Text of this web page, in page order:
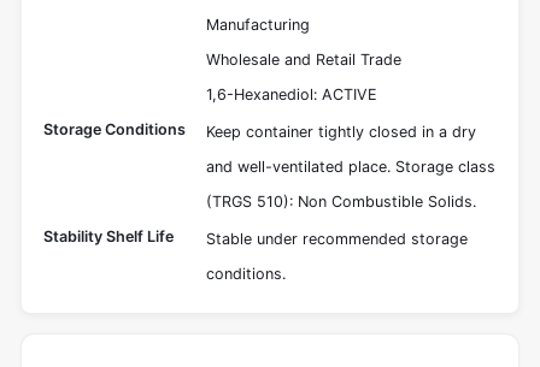
Manufacturing
Wholesale and Retail Trade
1,6-Hexanediol: ACTIVE
Storage Conditions
Keep container tightly closed in a dry
and well-ventilated place. Storage class
(TRGS 510): Non Combustible Solids.
Stability Shelf Life
Stable under recommended storage
conditions.